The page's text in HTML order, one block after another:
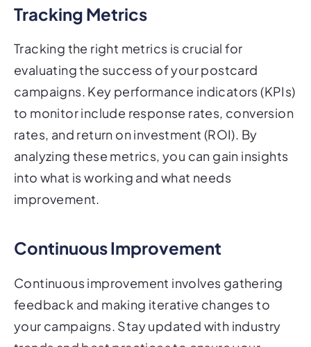
evaluating the success of your postcard
campaigns. Key performance indicators (KPIs)
to monitor include response rates, conversion
rates, and return on investment (ROI). By
analyzing these metrics, you can gain insights
into what is working and what needs
improvement.
feedback and making iterative changes to
your campaigns. Stay updated with industry
trends and best practices to ensure your